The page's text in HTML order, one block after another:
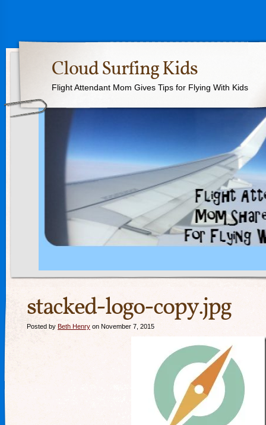
Cloud Surfing Kids
Flight Attendant Mom Gives Tips for Flying With Kids
stacked-logo-copy.jpg
Posted by Beth Henry on November 7, 2015